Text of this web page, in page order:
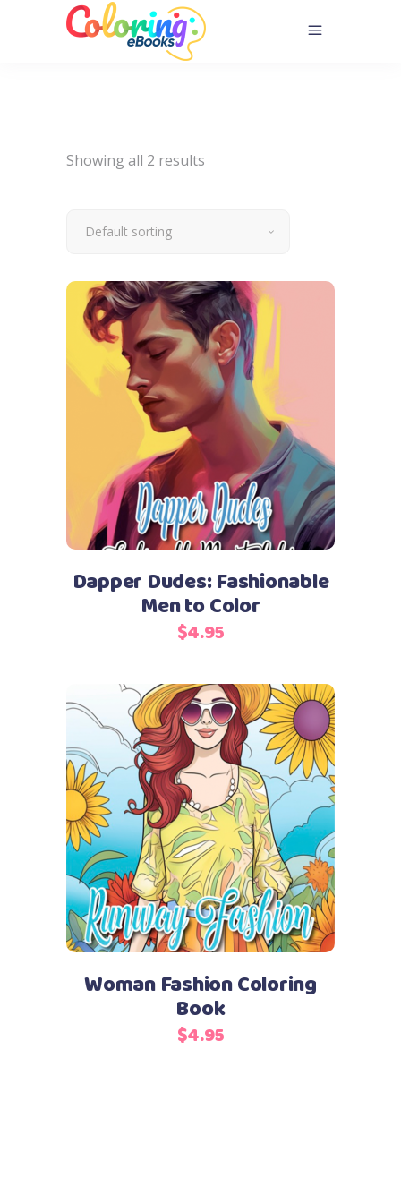
Showing all 2 results
Default sorting
Add to cart
Dapper Dudes: Fashionable
Men to Color
$4.95
Add to cart
Woman Fashion Coloring
Book
$4.95